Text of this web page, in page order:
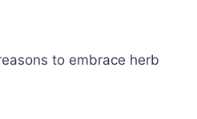
to embrace herb